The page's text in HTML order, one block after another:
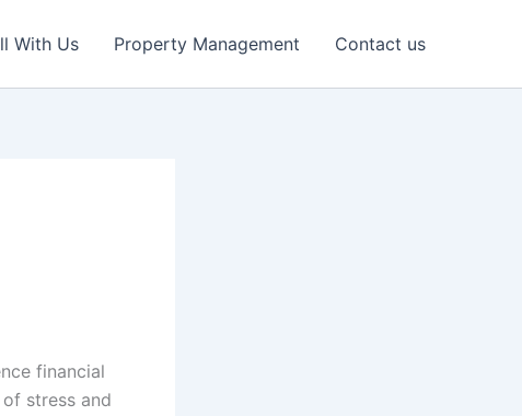
With Us Property Management Contact us
financial
stress and